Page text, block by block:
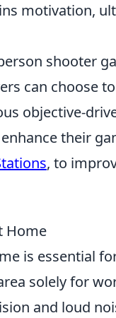
motivation,
shooter
can choose
objective-
their
, to
Home
is essential
solely for
and loud